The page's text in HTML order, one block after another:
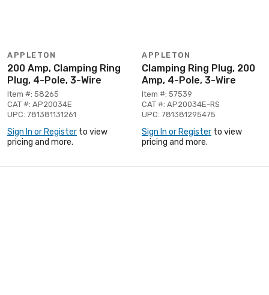
APPLETON
200 Amp, Clamping Ring
Plug, 4-Pole, 3-Wire
Item #: 58265
CAT #: AP20034E
UPC: 781381131261
Sign In or Register to view
pricing and more.
APPLETON
Clamping Ring Plug, 200
Amp, 4-Pole, 3-Wire
Item #: 57539
CAT #: AP20034E-RS
UPC: 781381295475
Sign In or Register to view
pricing and more.